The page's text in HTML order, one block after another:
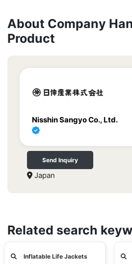
About Company
Product
Nisshin Sangyo Co., Ltd.
Send Inquiry
Japan
Related search
Inflatable Life Jackets